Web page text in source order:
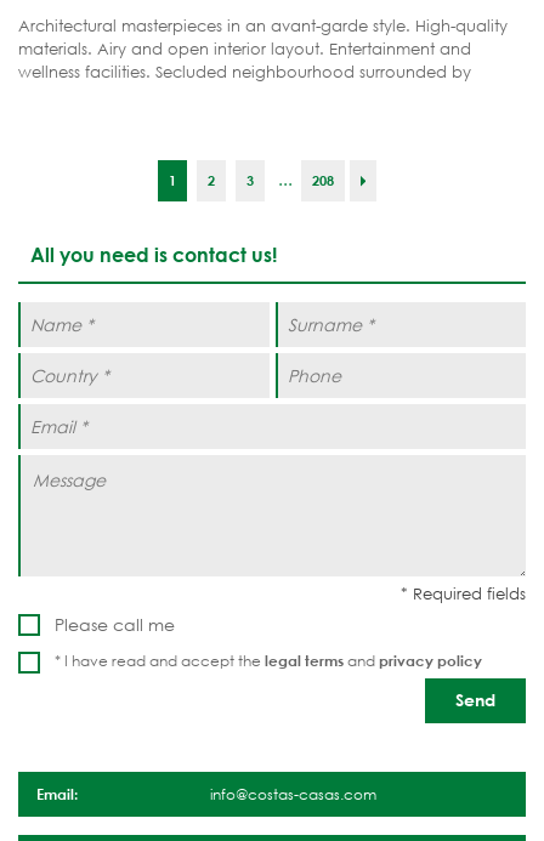
Architectural masterpieces in an avant-garde style. High-quality
materials. Airy and open interior layout. Entertainment and
wellness facilities. Secluded neighbourhood surrounded by
1 2 3 ... 208
All you need is contact us!
Please call me
* I have read and accept the legal termsandprivacy policy
Email: info@costas-casas.com